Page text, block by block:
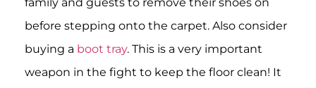
before stepping onto the carpet. Also consider
buying a boot tray. This is a very important
weapon in the fight to keep the floor clean! It